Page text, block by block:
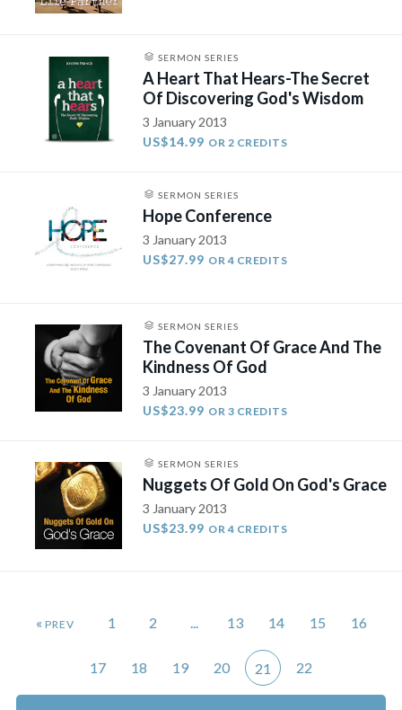
SERMON SERIES
A Heart That Hears-The Secret
Of Discovering God's Wisdom
3 January 2013
US$14.99 OR 2 CREDITS
SERMON SERIES
Hope Conference
3 January 2013
US$27.99 OR 4 CREDITS
SERMON SERIES
The Covenant Of Grace And The
Kindness Of God
3 January 2013
US$23.99 OR 3 CREDITS
SERMON SERIES
Nuggets Of Gold On God's Grace
3 January 2013
US$23.99 OR 4 CREDITS
« 1 2 ... 13 14 15 16
17 18 19 20 21 22